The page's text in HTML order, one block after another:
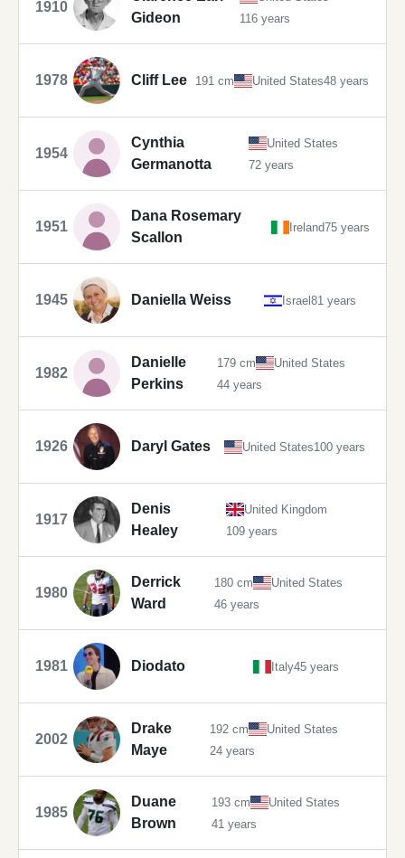
1910
Gideon
116 years
1978 Cliff Lee 191 cm United States48 years
1954
Cynthia
Germanotta
United States
72 years
1951
Dana Rosemary
Scallon
Ireland75 years
1945 Daniella Weiss Israel81 years
1982
Danielle
Perkins
179 cm
United States
44 years
1926 Daryl Gates United States100 years
1917
Denis
Healey
United Kingdom
109 years
1980
Derrick
Ward
180 cm
United States
46 years
1981 Diodato Italy45 years
2002
Drake
Maye
192 cm
United States
24 years
1985
Duane
Brown
193 cm
United States
41 years